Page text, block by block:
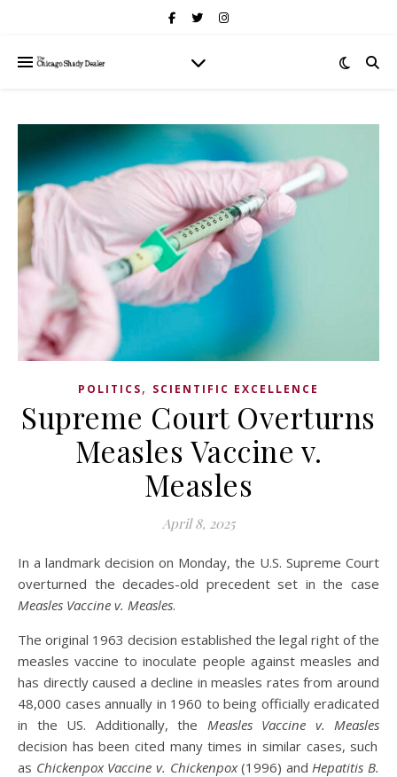
POLITICS, SCIENTIFIC EXCELLENCE
Supreme Court Overturns
Measles Vaccine v.
Measles
April 8, 2025
In a landmark decision on Monday, the U.S. Supreme Court
overturned the decades-old precedent set in the case
Measles Vaccine v. Measles.
The original 1963 decision established the legal right of the
measles vaccine to inoculate people against measles and
has directly caused a decline in measles rates from around
48,000 cases annually in 1960 to being officially eradicated
in the US. Additionally, the Measles Vaccine v. Measles
decision has been cited many times in similar cases, such
as Chickenpox Vaccine v. Chickenpox(1996) and Hepatitis B.